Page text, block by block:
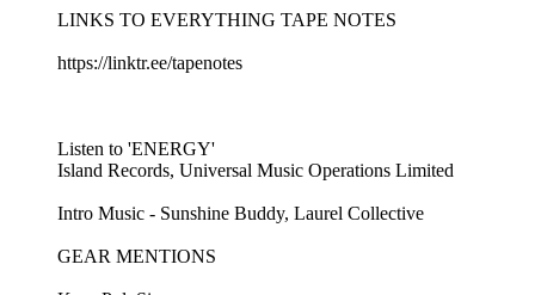
LINKS TO EVERYTHING TAPE NOTES
⁠⁠https://linktr.ee/tapenotes⁠⁠
Listen to 'ENERGY'
Island Records, Universal Music Operations Limited
Intro Music - ⁠⁠Sunshine Buddy, Laurel Collective ⁠⁠
GEAR MENTIONS